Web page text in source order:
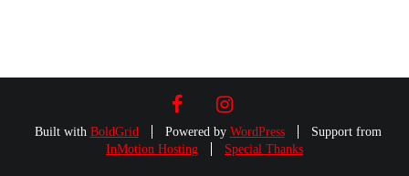
FACEBOOKINSTAGRAM
Built with BoldGrid Powered by WordPress
Support from
InMotion Hosting
Special Thanks